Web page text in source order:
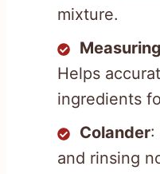
mixture.
Helps
ingredients
Colander:
and rinsing